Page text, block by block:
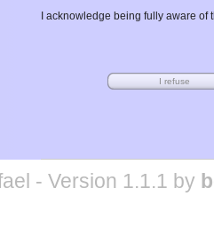
I acknowledge being fully aware
- Version 1.1.1 by